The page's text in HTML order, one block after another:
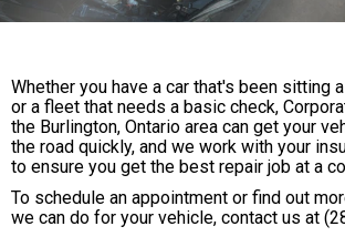
Whether you have a car that's been sitting
or a fleet that needs a basic check,
the Burlington, Ontario area can get your
the road quickly, and we work with your
to ensure you get the best repair job at a
To schedule an appointment or find out
we can do for your vehicle, contact us at